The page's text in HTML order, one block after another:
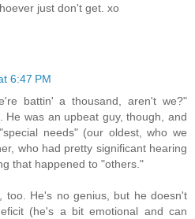
just don't get. xo
6:47 PM
battin' a thousand, aren't we?"
He was an upbeat guy, though, and
needs" (our oldest, who we
who had pretty significant hearing
that happened to "others."
too. He's no genius, but he doesn't
(he's a bit emotional and can